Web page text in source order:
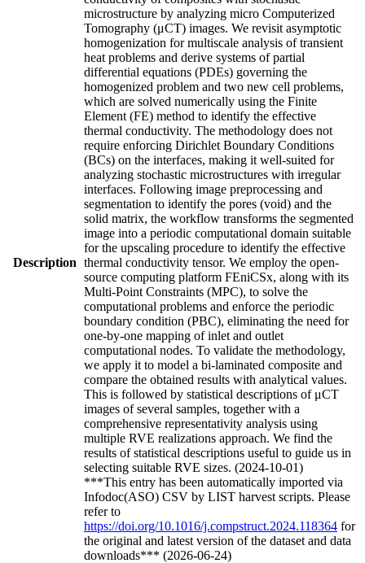
Description
microstructure by analyzing micro Computerized
Tomography (μCT) images. We revisit asymptotic
homogenization for multiscale analysis of transient
heat problems and derive systems of partial
differential equations (PDEs) governing the
homogenized problem and two new cell problems,
which are solved numerically using the Finite
Element (FE) method to identify the effective
thermal conductivity. The methodology does not
require enforcing Dirichlet Boundary Conditions
(BCs) on the interfaces, making it well-suited for
analyzing stochastic microstructures with irregular
interfaces. Following image preprocessing and
segmentation to identify the pores (void) and the
solid matrix, the workflow transforms the segmented
image into a periodic computational domain suitable
for the upscaling procedure to identify the effective
thermal conductivity tensor. We employ the open-
source computing platform FEniCSx, along with its
Multi-Point Constraints (MPC), to solve the
computational problems and enforce the periodic
boundary condition (PBC), eliminating the need for
one-by-one mapping of inlet and outlet
computational nodes. To validate the methodology,
we apply it to model a bi-laminated composite and
compare the obtained results with analytical values.
This is followed by statistical descriptions of μCT
images of several samples, together with a
comprehensive representativity analysis using
multiple RVE realizations approach. We find the
results of statistical descriptions useful to guide us in
selecting suitable RVE sizes. (2024-10-01)
***This entry has been automatically imported via
Infodoc(ASO) CSV by LIST harvest scripts. Please
refer to
https://doi.org/10.1016/j.compstruct.2024.118364 for
the original and latest version of the dataset and data
downloads*** (2026-06-24)